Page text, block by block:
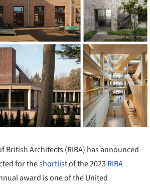
British Architects (RIBA) has announced
for theshortlistof the 2023 RIBA
award is one of the United